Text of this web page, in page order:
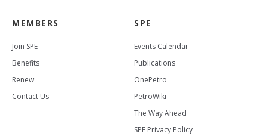
MEMBERS
Join SPE
Benefits
Renew
Contact Us
SPE
Events Calendar
Publications
OnePetro
PetroWiki
The Way Ahead
SPE Privacy Policy